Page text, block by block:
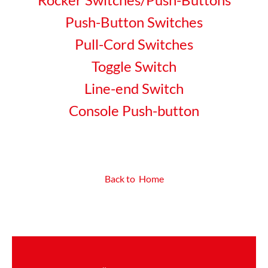
Push-Button Switches
Pull-Cord Switches
Toggle Switch
Line-end Switch
Console Push-button
Back to Home